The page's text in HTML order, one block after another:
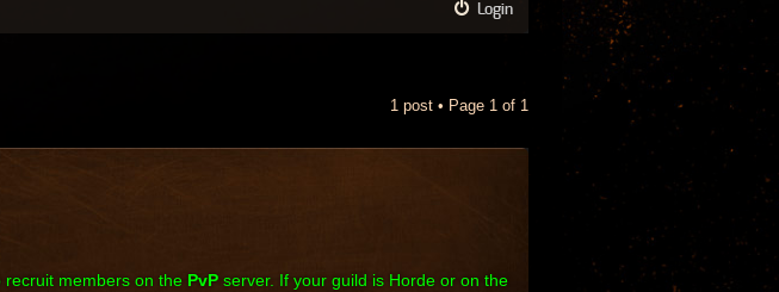
Login
1 post • Page 1 of 1
members on the PvPserver. If your guild is Horde or on the